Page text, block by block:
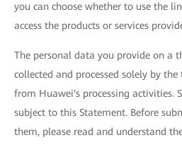
you can choose whether to use the
access the products or services
The personal data you provide on a
collected and processed solely by
from Huawei's processing activities.
subject to this Statement. Before
them, please read and understand